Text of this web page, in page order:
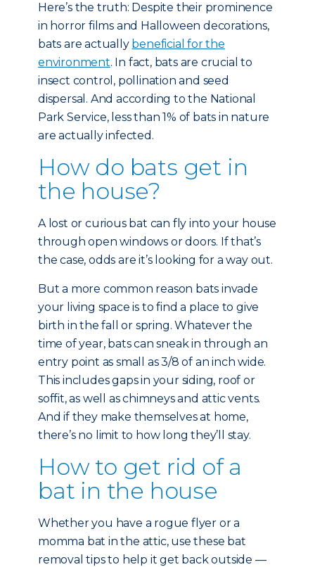
Here’s the truth: Despite their prominence
in horror films and Halloween decorations,
bats are actually beneficial for the
environment. In fact, bats are crucial to
insect control, pollination and seed
dispersal. And according to the National
Park Service, less than 1% of bats in nature
are actually infected.
How do bats get in
the house?
A lost or curious bat can fly into your house
through open windows or doors. If that’s
the case, odds are it’s looking for a way out.
But a more common reason bats invade
your living space is to find a place to give
birth in the fall or spring. Whatever the
time of year, bats can sneak in through an
entry point as small as 3/8 of an inch wide.
This includes gaps in your siding, roof or
soffit, as well as chimneys and attic vents.
And if they make themselves at home,
there’s no limit to how long they’ll stay.
How to get rid of a
bat in the house
Whether you have a rogue flyer or a
momma bat in the attic, use these bat
removal tips to help it get back outside —